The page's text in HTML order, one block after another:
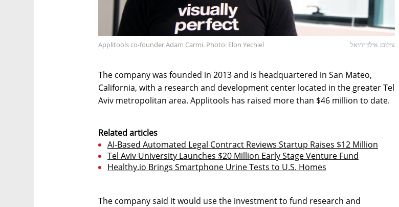
Applitools co-founder Adam Carmi. Photo: Elon Yechiel צילום: אילון יחיאל
The company was founded in 2013 and is headquartered in San Mateo,
California, with a research and development center located in the greater Tel
Aviv metropolitan area. Applitools has raised more than $46 million to date.
Related articles
AI-Based Automated Legal Contract Reviews Startup Raises $12 Million
Tel Aviv University Launches $20 Million Early Stage Venture Fund
Healthy.io Brings Smartphone Urine Tests to U.S. Homes
The company said it would use the investment to fund research and